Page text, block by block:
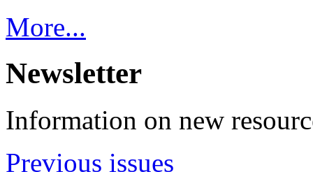
More...
Newsletter
Information on new
Previous issues